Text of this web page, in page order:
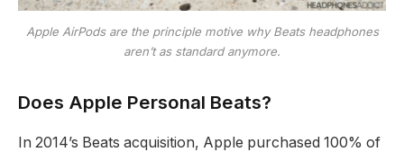
Apple AirPods are the principle motive why Beats headphones
aren’t as standard anymore.
Does Apple Personal Beats?
In 2014’s Beats acquisition, Apple purchased 100% of